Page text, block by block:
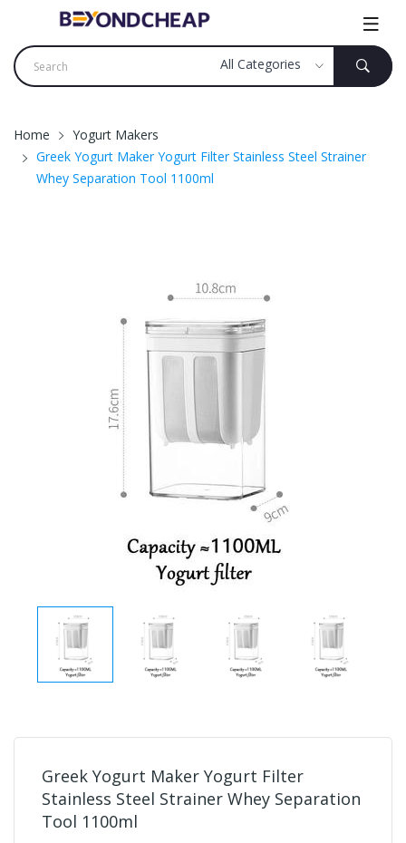
Home
Yogurt Makers
Greek Yogurt Maker Yogurt Filter Stainless Steel Strainer
Whey Separation Tool 1100ml
Greek Yogurt Maker Yogurt Filter
Stainless Steel Strainer Whey Separation
Tool 1100ml